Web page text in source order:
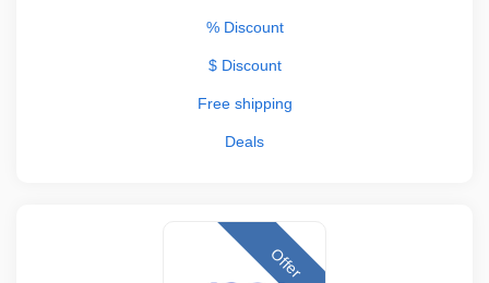
% Discount
$ Discount
Free shipping
Deals
Offer